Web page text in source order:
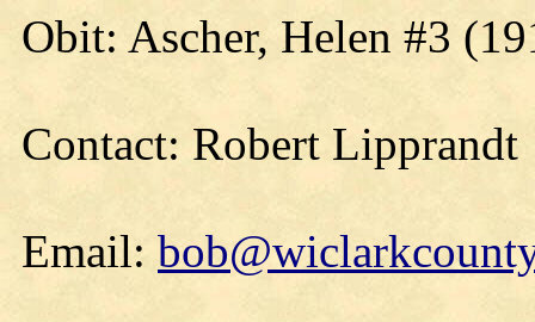
Obit: Ascher, Helen #3
Contact: Robert Lipprandt
Email: